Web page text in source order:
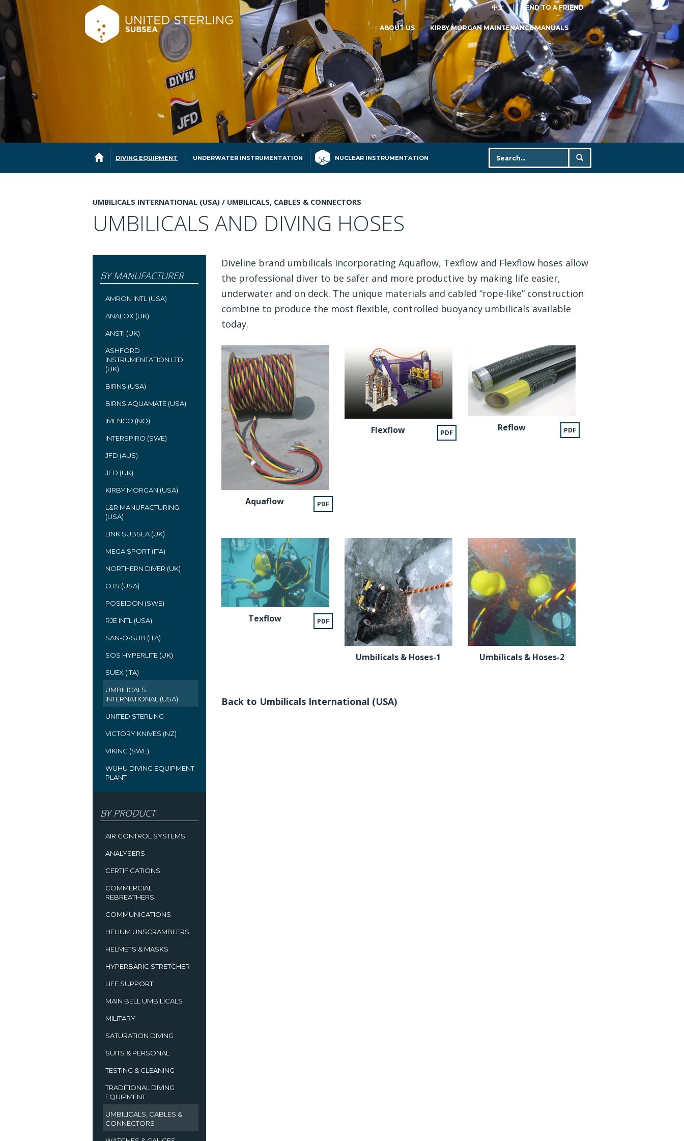
中文 SEND TO A FRIEND
ABOUT US KIRBY MORGAN MAINTENANCE MANUALS
DIVING EQUIPMENT UNDERWATER INSTRUMENTATION NUCLEAR INSTRUMENTATION
UMBILICALS INTERNATIONAL (USA) / UMBILICALS, CABLES & CONNECTORS
UMBILICALS AND DIVING HOSES
BY MANUFACTURER
AMRON INTL (USA)
ANALOX (UK)
ANSTI (UK)
ASHFORD
INSTRUMENTATION LTD
(UK)
BIRNS (USA)
BIRNS AQUAMATE (USA)
IMENCO (NO)
INTERSPIRO (SWE)
JFD (AUS)
JFD (UK)
KIRBY MORGAN (USA)
L&R MANUFACTURING
(USA)
LINK SUBSEA (UK)
MEGA SPORT (ITA)
NORTHERN DIVER (UK)
OTS (USA)
POSEIDON (SWE)
RJE INTL (USA)
SAN-O-SUB (ITA)
SOS HYPERLITE (UK)
SUEX (ITA)
UMBILICALS
INTERNATIONAL (USA)
UNITED STERLING
VICTORY KNIVES (NZ)
VIKING (SWE)
WUHU DIVING EQUIPMENT
PLANT
BY PRODUCT
AIR CONTROL SYSTEMS
ANALYSERS
CERTIFICATIONS
COMMERCIAL
REBREATHERS
COMMUNICATIONS
HELIUM UNSCRAMBLERS
HELMETS & MASKS
HYPERBARIC STRETCHER
LIFE SUPPORT
MAIN BELL UMBILICALS
MILITARY
SATURATION DIVING
SUITS & PERSONAL
TESTING & CLEANING
TRADITIONAL DIVING
EQUIPMENT
UMBILICALS, CABLES &
CONNECTORS
Diveline brand umbilicals incorporating Aquaflow, Texflow and Flexflow hoses allow
the professional diver to be safer and more productive by making life easier,
underwater and on deck. The unique materials and cabled “rope-like” construction
combine to produce the most flexible, controlled buoyancy umbilicals available
today.
Aquaflow PDF
Flexflow PDF Reflow PDF
Texflow PDF
Umbilicals & Hoses-1 Umbilicals & Hoses-2
Back to Umbilicals International (USA)